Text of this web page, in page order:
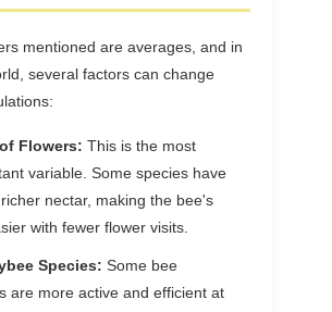
mentioned are averages, and in
several factors can change
Flowers: This is the most
variable. Some species have
nectar, making the bee's
with fewer flower visits.
Species: Some bee
are more active and efficient at